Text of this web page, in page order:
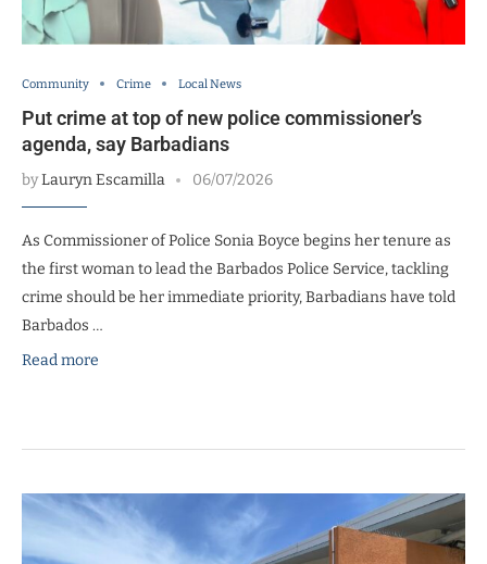
Community Crime Local News
Put crime at top of new police commissioner’s
agenda, say Barbadians
byLauryn Escamilla 06/07/2026
As Commissioner of Police Sonia Boyce begins her tenure as
the first woman to lead the Barbados Police Service, tackling
crime should be her immediate priority, Barbadians have told
Barbados …
Read more